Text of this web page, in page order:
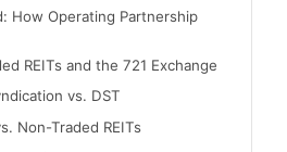
How Operating Partnership
REITs and the 721 Exchange
vs. DST
Non-Traded REITs